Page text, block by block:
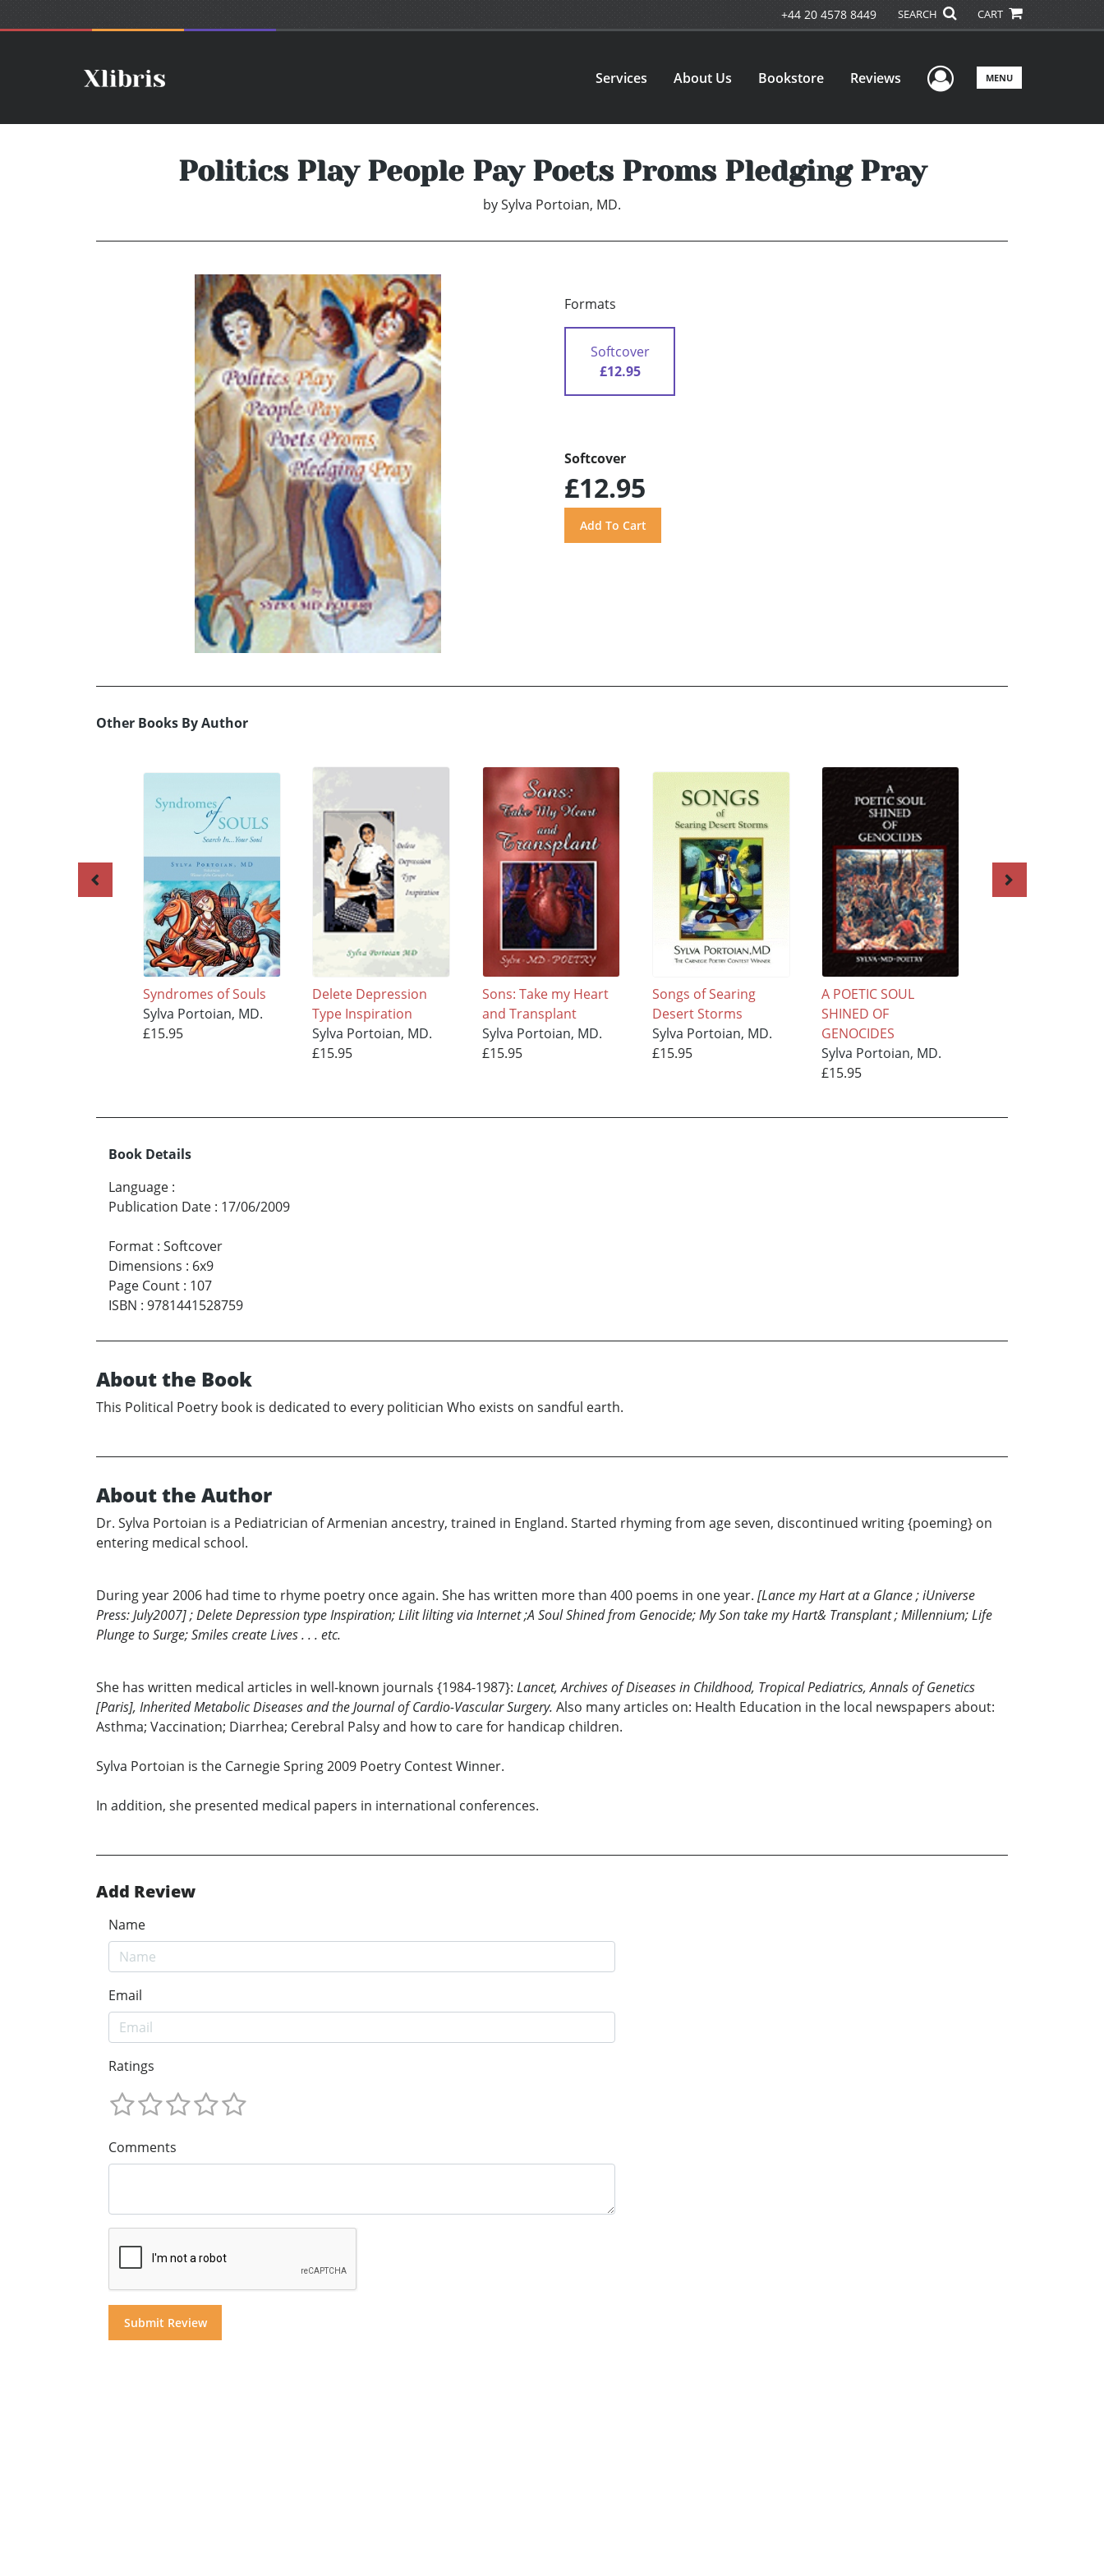
+44 20 4578 8449 SEARCH CART
Services About Us Bookstore Reviews User Menu
MENU
Politics Play People Pay Poets Proms Pledging Pray
bySylva Portoian, MD.
Formats
Softcover
£12.95
Softcover
£12.95
Other Books By Author
Syndromes of Souls
Sylva Portoian, MD.
£15.95
Delete Depression
Type Inspiration
Sylva Portoian, MD.
£15.95
Sons: Take my Heart
and Transplant
Sylva Portoian, MD.
£15.95
Songs of Searing
Desert Storms
Sylva Portoian, MD.
£15.95
A POETIC SOUL
SHINED OF
GENOCIDES
Sylva Portoian, MD.
£15.95
Book Details
Language :
Publication Date : 17/06/2009
Format : Softcover
Dimensions : 6x9
Page Count : 107
ISBN : 9781441528759
About the Book
This Political Poetry book is dedicated to every politician Who exists on sandful earth.
About the Author
Dr. Sylva Portoian is a Pediatrician of Armenian ancestry, trained in England. Started rhyming from age seven, discontinued writing {poeming} on
entering medical school.
During year 2006 had time to rhyme poetry once again. She has written more than 400 poems in one year. [Lance my Hart at a Glance ; iUniverse
Press: July2007] ; Delete Depression type Inspiration; Lilit lilting via Internet ;A Soul Shined from Genocide; My Son take my Hart& Transplant ; Millennium; Life
Plunge to Surge; Smiles create Lives . . . etc.
She has written medical articles in well-known journals {1984-1987}: Lancet, Archives of Diseases in Childhood, Tropical Pediatrics, Annals of Genetics
[Paris], Inherited Metabolic Diseases and the Journal of Cardio-Vascular Surgery. Also many articles on: Health Education in the local newspapers about:
Asthma; Vaccination; Diarrhea; Cerebral Palsy and how to care for handicap children.
Sylva Portoian is the Carnegie Spring 2009 Poetry Contest Winner.
In addition, she presented medical papers in international conferences.
Add Review
Name
Email
Ratings
Comments